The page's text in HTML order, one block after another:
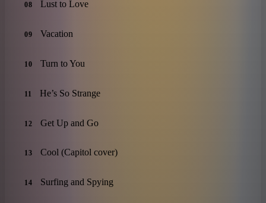
08 Lust to Love
09 Vacation
10 Turn to You
11 He’s So Strange
12 Get Up and Go
13 Cool (Capitol cover)
14 Surfing and Spying